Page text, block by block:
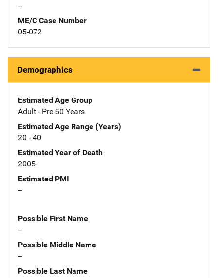
--
ME/C Case Number
05-072
Demographics
Estimated Age Group
Adult - Pre 50 Years
Estimated Age Range (Years)
20 - 40
Estimated Year of Death
2005-
Estimated PMI
--
Possible First Name
--
Possible Middle Name
--
Possible Last Name